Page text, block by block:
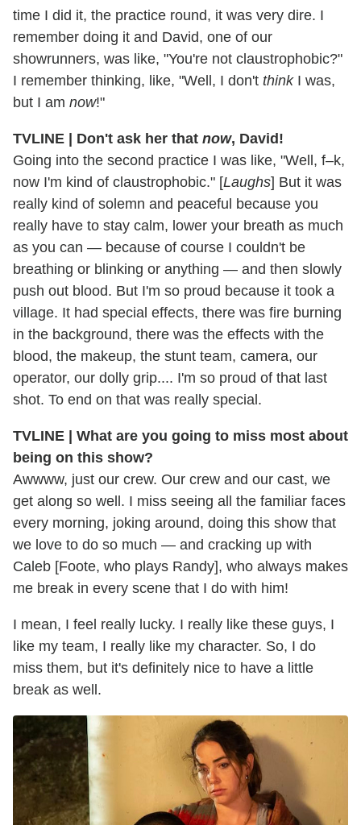
time I did it, the practice round, it was very dire. I
remember doing it and David, one of our
showrunners, was like, "You're not claustrophobic?"
I remember thinking, like, "Well, I don't thinkI was,
but I am now!"
TVLINE | Don't ask her that now, David!
Going into the second practice I was like, "Well, f–k,
now I'm kind of claustrophobic." [Laughs] But it was
really kind of solemn and peaceful because you
really have to stay calm, lower your breath as much
as you can — because of course I couldn't be
breathing or blinking or anything — and then slowly
push out blood. But I'm so proud because it took a
village. It had special effects, there was fire burning
in the background, there was the effects with the
blood, the makeup, the stunt team, camera, our
operator, our dolly grip.... I'm so proud of that last
shot. To end on that was really special.
TVLINE | What are you going to miss most about
being on this show?
Awwww, just our crew. Our crew and our cast, we
get along so well. I miss seeing all the familiar faces
every morning, joking around, doing this show that
we love to do so much — and cracking up with
Caleb [Foote, who plays Randy], who always makes
me break in every scene that I do with him!
I mean, I feel really lucky. I really like these guys, I
like my team, I really like my character. So, I do
miss them, but it's definitely nice to have a little
break as well.